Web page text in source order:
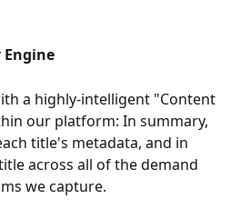
Engine
a highly-intelligent "Content
our platform: In summary,
title's metadata, and in
across all of the demand
we capture.